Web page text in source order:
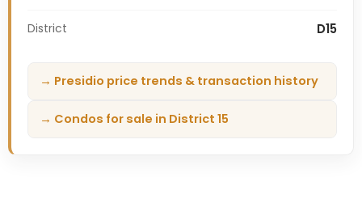
District D15
→ Presidio price trends & transaction history
→ Condos for sale in District 15